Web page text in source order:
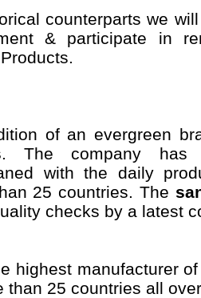
counterparts we
& participate in
of an evergreen
. The company has
with the daily
25 countries. The
checks by a latest
highest manufacturer
than 25 countries all